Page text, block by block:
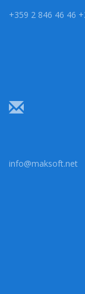
+359 2 846 46 46
info@maksoft.net